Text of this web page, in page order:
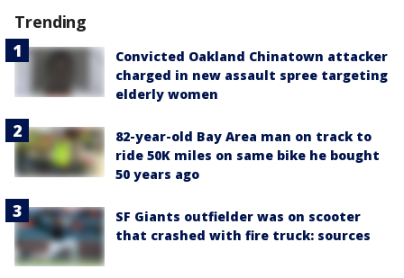
Trending
Convicted Oakland Chinatown attacker
charged in new assault spree targeting
elderly women
82-year-old Bay Area man on track to
ride 50K miles on same bike he bought
50 years ago
SF Giants outfielder was on scooter
that crashed with fire truck: sources